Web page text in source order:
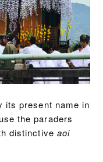
its present name in
the paraders
distinctive aoi